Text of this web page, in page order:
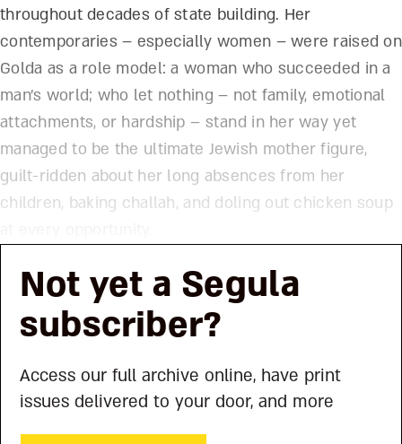
throughout decades of state building. Her
contemporaries – especially women – were raised on
Golda as a role model: a woman who succeeded in a
man’s world; who let nothing – not family, emotional
attachments, or hardship – stand in her way yet
managed to be the ultimate Jewish mother figure,
guilt-ridden about her long absences from her
children, baking challah, and doling out chicken soup
Not yet a Segula
subscriber?
Access our full archive online, have print
issues delivered to your door, and more